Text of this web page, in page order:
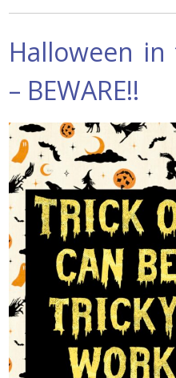
Halloween
– BEWARE!!